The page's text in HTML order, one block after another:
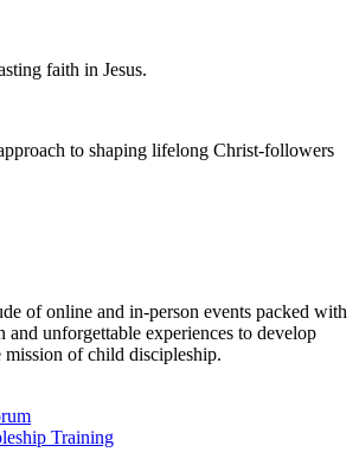
faith in Jesus.
to shaping lifelong Christ-followers
of online and in-person events packed with
unforgettable experiences to develop
mission of child discipleship.
Training